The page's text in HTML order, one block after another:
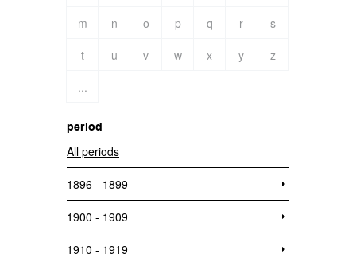
m
n o p q r
s
t
u v w x y
z
...
period
All periods
1896 - 1899
1900 - 1909
1910 - 1919